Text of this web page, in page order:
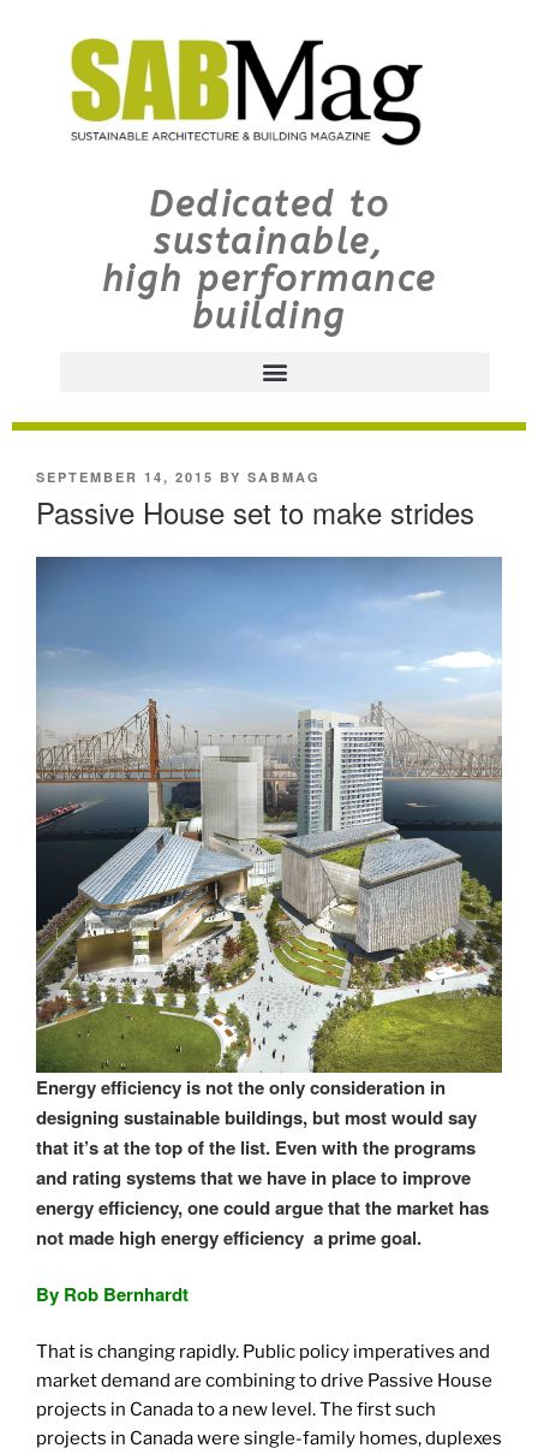
Dedicated to
sustainable,
high performance
building
SEPTEMBER 14, 2015 BY SABMAG
Passive House set to make strides
Energy efficiency is not the only consideration in
designing sustainable buildings, but most would say
that it’s at the top of the list. Even with the programs
and rating systems that we have in place to improve
energy efficiency, one could argue that the market has
not made high energy efficiency a prime goal.
By Rob Bernhardt
That is changing rapidly. Public policy imperatives and
market demand are combining to drive Passive House
projects in Canada to a new level. The first such
projects in Canada were single-family homes, duplexes